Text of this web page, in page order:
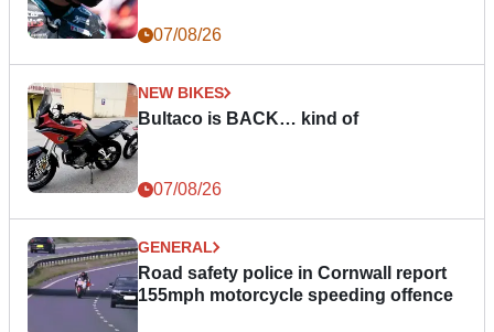
07/08/26
NEW BIKES
Bultaco is BACK… kind of
07/08/26
GENERAL
Road safety police in Cornwall report
155mph motorcycle speeding offence